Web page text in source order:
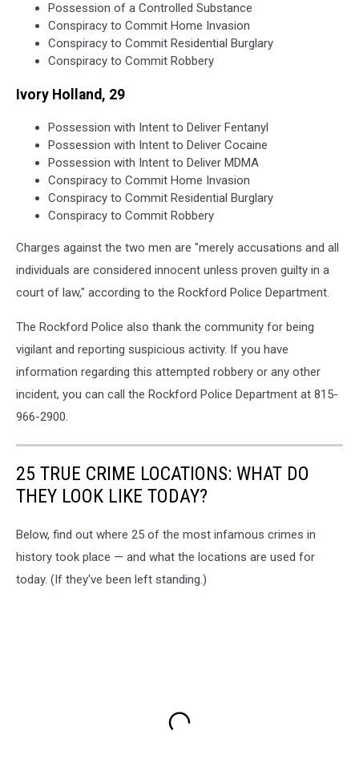
Possession of a Controlled Substance
Conspiracy to Commit Home Invasion
Conspiracy to Commit Residential Burglary
Conspiracy to Commit Robbery
Ivory Holland, 29
Possession with Intent to Deliver Fentanyl
Possession with Intent to Deliver Cocaine
Possession with Intent to Deliver MDMA
Conspiracy to Commit Home Invasion
Conspiracy to Commit Residential Burglary
Conspiracy to Commit Robbery
Charges against the two men are "merely accusations and all
individuals are considered innocent unless proven guilty in a
court of law," according to the Rockford Police Department.
The Rockford Police also thank the community for being
vigilant and reporting suspicious activity. If you have
information regarding this attempted robbery or any other
incident, you can call the Rockford Police Department at 815-
966-2900.
25 TRUE CRIME LOCATIONS: WHAT DO
THEY LOOK LIKE TODAY?
Below, find out where 25 of the most infamous crimes in
history took place — and what the locations are used for
today. (If they've been left standing.)